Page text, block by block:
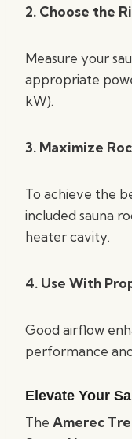
2. Choose the
Measure your
appropriate
kW).
3. Maximize
To achieve the
included sauna
heater cavity.
4. Use With
Good airflow
performance
Elevate Your
The Amerec